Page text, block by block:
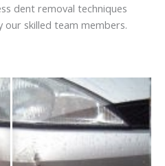
dent removal techniques
our skilled team members.